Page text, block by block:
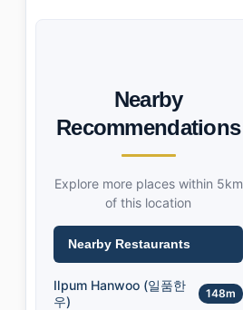
Nearby
Recommendations
Explore more places within 5km
of this location
Nearby Restaurants
Ilpum Hanwoo (일품한
우)
148m